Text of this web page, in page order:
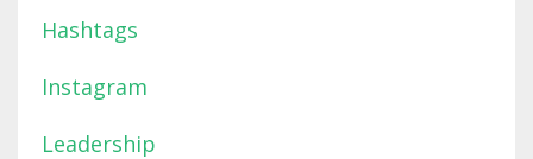
Hashtags
Instagram
Leadership